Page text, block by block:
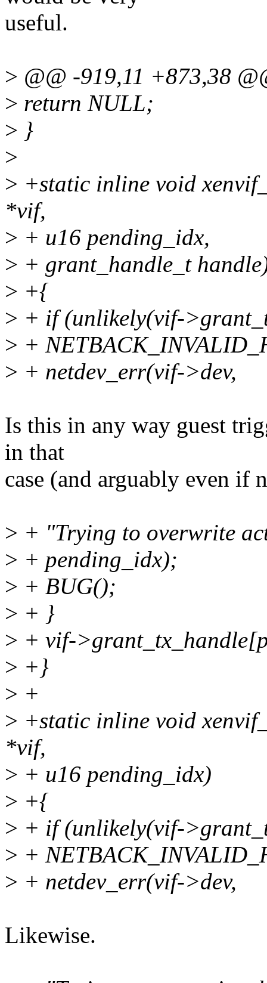
useful.
> @@ -919,11 +873,38
> return NULL;
> }
>
> +static inline void
*vif,
> + u16 pending_idx,
> + grant_handle_t
> +{
> + if (unlikely(vif-
> +
> + netdev_err(vif->dev,
Is this in any way guest
in that
case (and arguably even if
> + "Trying to overwrite
> + pending_idx);
> + BUG();
> + }
> + vif-
> +}
> +
> +static inline void
*vif,
> + u16 pending_idx)
> +{
> + if (unlikely(vif-
> +
> + netdev_err(vif->dev,
Likewise.